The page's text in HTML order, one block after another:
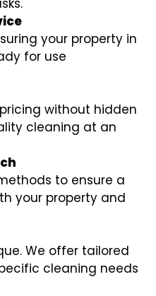
your property in
for use
without hidden
cleaning at an
to ensure a
your property and
We offer tailored
cleaning needs